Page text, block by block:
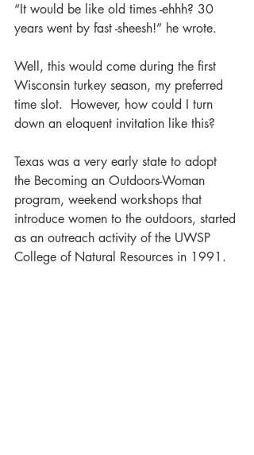
“It would be like old times -ehhh? 30
years went by fast -sheesh!” he wrote.
Well, this would come during the first
Wisconsin turkey season, my preferred
time slot.  However, how could I turn
down an eloquent invitation like this?
Texas was a very early state to adopt
the Becoming an Outdoors-Woman
program, weekend workshops that
introduce women to the outdoors, started
as an outreach activity of the UWSP
College of Natural Resources in 1991.